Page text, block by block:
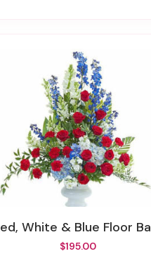
Red, White & Blue Floor Basket
$195.00